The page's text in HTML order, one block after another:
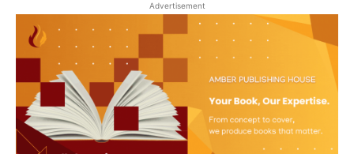
Advertisement